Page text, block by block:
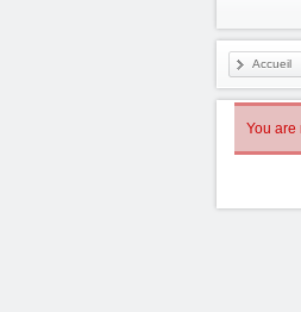
Accueil
You are